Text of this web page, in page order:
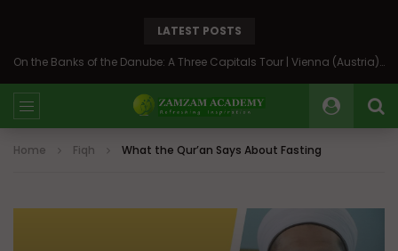
LATEST POSTS
On the Banks of the Danube: A Three Capitals Tour | Vienna (Austria), Bratislava (Slovakia), Budapest (Hungary)
Home Fiqh What the Qur’an Says About Fasting